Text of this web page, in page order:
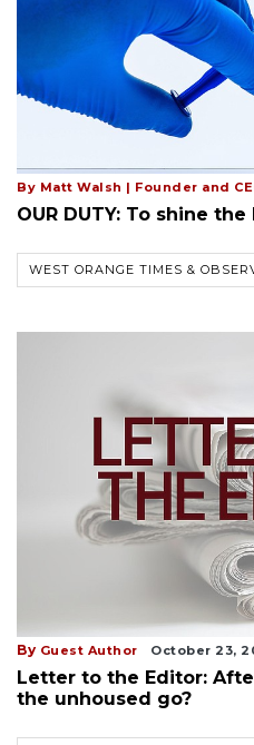
By Matt Walsh | Founder and
OUR DUTY: To shine
WEST ORANGE TIMES &
By Guest Author October 23,
Letter to the Editor:
the unhoused go?